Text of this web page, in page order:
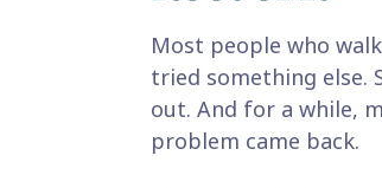
Most people who
tried something else.
out. And for a while,
problem came back.